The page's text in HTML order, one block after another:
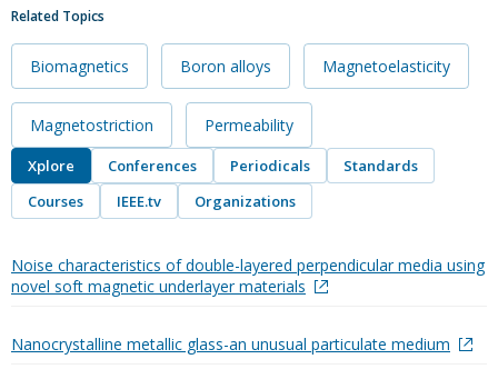
Related Topics
Biomagnetics Boron alloys Magnetoelasticity
Magnetostriction Permeability
Xplore Conferences Periodicals
Standards
Courses
IEEE.tv Organizations
Noise characteristics of double-layered perpendicular media using
novel soft magnetic underlayer materials
Nanocrystalline metallic glass-an unusual particulate medium